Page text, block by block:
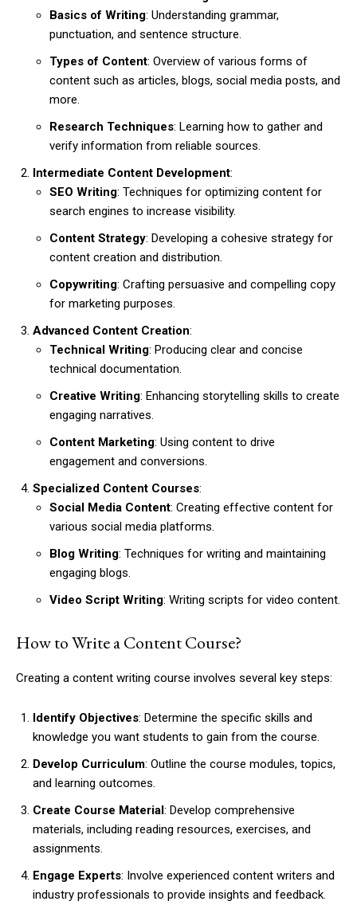
Basics of Writing: Understanding grammar,
punctuation, and sentence structure.
Types of Content: Overview of various forms of
content such as articles, blogs, social media posts, and
more.
Research Techniques: Learning how to gather and
verify information from reliable sources.
Intermediate Content Development:
SEO Writing: Techniques for optimizing content for
search engines to increase visibility.
Content Strategy: Developing a cohesive strategy for
content creation and distribution.
Copywriting: Crafting persuasive and compelling copy
for marketing purposes.
Advanced Content Creation:
Technical Writing: Producing clear and concise
technical documentation.
Creative Writing: Enhancing storytelling skills to create
engaging narratives.
Content Marketing: Using content to drive
engagement and conversions.
Specialized Content Courses:
Social Media Content: Creating effective content for
various social media platforms.
Blog Writing: Techniques for writing and maintaining
engaging blogs.
Video Script Writing: Writing scripts for video content.
How to Write a Content Course?
Creating a content writing course involves several key steps:
Identify Objectives: Determine the specific skills and
knowledge you want students to gain from the course.
Develop Curriculum: Outline the course modules, topics,
and learning outcomes.
Create Course Material : Develop comprehensive
materials, including reading resources, exercises, and
assignments.
Engage Experts: Involve experienced content writers and
industry professionals to provide insights and feedback.